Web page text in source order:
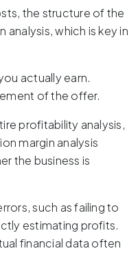
the structure of the
which is key in
actually earn.
of the offer.
profitability analysis,
margin analysis
the business is
such as failing to
estimating profits.
financial data often